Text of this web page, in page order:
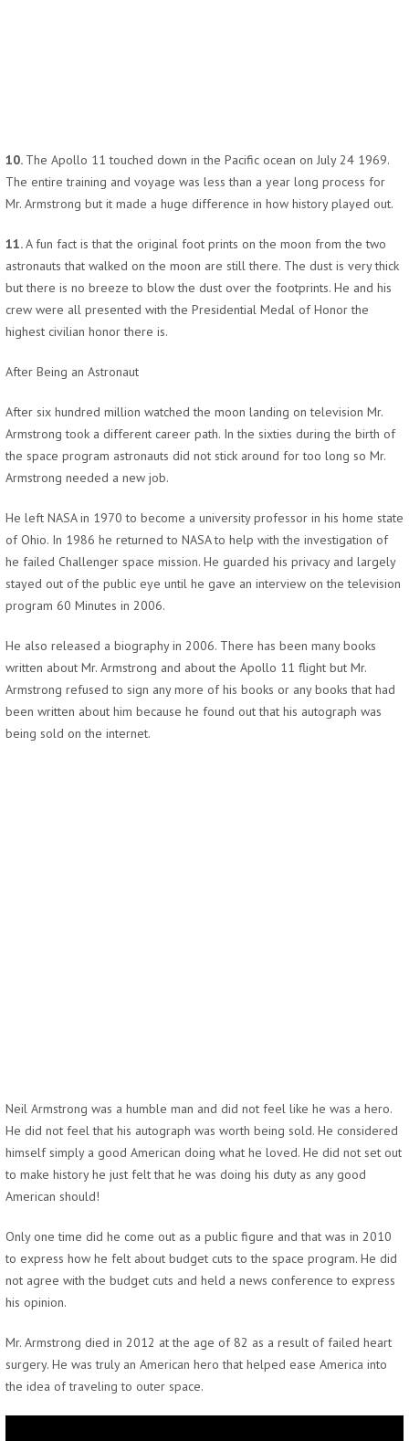
10. The Apollo 11 touched down in the Pacific ocean on July 24 1969.
The entire training and voyage was less than a year long process for
Mr. Armstrong but it made a huge difference in how history played out.
11.A fun fact is that the original foot prints on the moon from the two
astronauts that walked on the moon are still there. The dust is very thick
but there is no breeze to blow the dust over the footprints. He and his
crew were all presented with the Presidential Medal of Honor the
highest civilian honor there is.
After Being an Astronaut
After six hundred million watched the moon landing on television Mr.
Armstrong took a different career path. In the sixties during the birth of
the space program astronauts did not stick around for too long so Mr.
Armstrong needed a new job.
He left NASA in 1970 to become a university professor in his home state
of Ohio. In 1986 he returned to NASA to help with the investigation of
he failed Challenger space mission. He guarded his privacy and largely
stayed out of the public eye until he gave an interview on the television
program 60 Minutes in 2006.
He also released a biography in 2006. There has been many books
written about Mr. Armstrong and about the Apollo 11 flight but Mr.
Armstrong refused to sign any more of his books or any books that had
been written about him because he found out that his autograph was
being sold on the internet.
Neil Armstrong was a humble man and did not feel like he was a hero.
He did not feel that his autograph was worth being sold. He considered
himself simply a good American doing what he loved. He did not set out
to make history he just felt that he was doing his duty as any good
American should!
Only one time did he come out as a public figure and that was in 2010
to express how he felt about budget cuts to the space program. He did
not agree with the budget cuts and held a news conference to express
his opinion.
Mr. Armstrong died in 2012 at the age of 82 as a result of failed heart
surgery. He was truly an American hero that helped ease America into
the idea of traveling to outer space.